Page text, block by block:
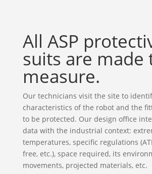
All ASP
suits are made
measure.
Our technicians visit the site to
characteristics of the robot and the
to be protected. Our design office
data with the industrial context:
temperatures, specific regulations
free, etc.), space required, its
movements, projected materials, etc.